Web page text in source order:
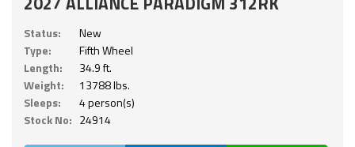
Status:
New
Type:
Fifth Wheel
Length:
34.9 ft.
Weight:
13788 lbs.
Sleeps:
4 person(s)
Stock No: 24914